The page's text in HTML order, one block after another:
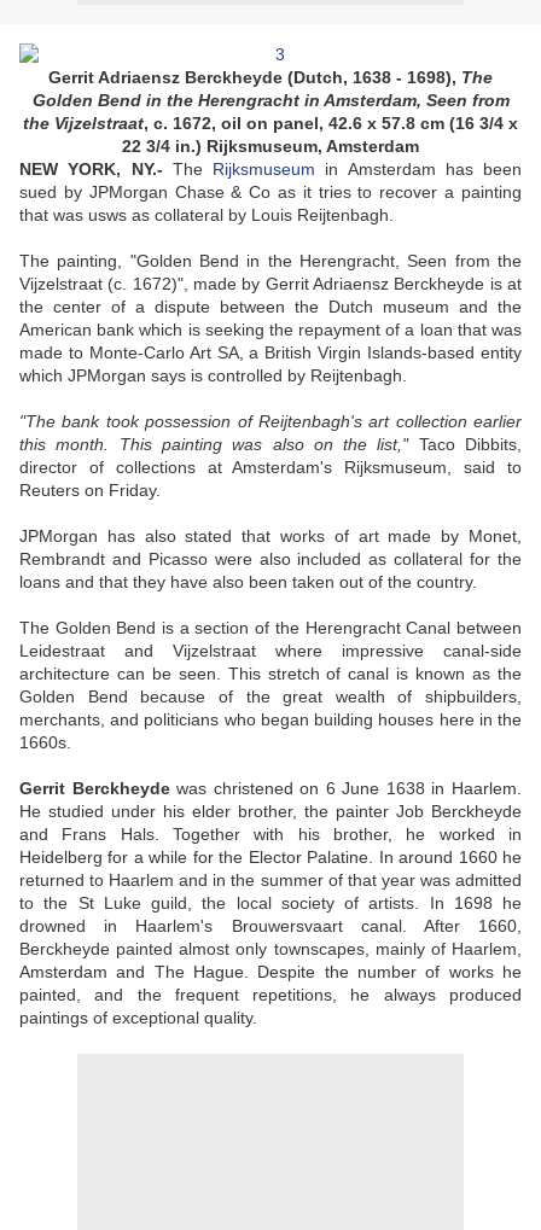
Gerrit Adriaensz Berckheyde (Dutch, 1638 - 1698), The
Golden Bend in the Herengracht in Amsterdam, Seen from
the Vijzelstraat, c. 1672, oil on panel, 42.6 x 57.8 cm (16 3/4 x
22 3/4 in.) Rijksmuseum, Amsterdam
NEW YORK, NY.- The Rijksmuseum in Amsterdam has been
sued by JPMorgan Chase & Co as it tries to recover a painting
that was usws as collateral by Louis Reijtenbagh.
The painting, "Golden Bend in the Herengracht, Seen from the
Vijzelstraat (c. 1672)", made by Gerrit Adriaensz Berckheyde is at
the center of a dispute between the Dutch museum and the
American bank which is seeking the repayment of a loan that was
made to Monte-Carlo Art SA, a British Virgin Islands-based entity
which JPMorgan says is controlled by Reijtenbagh.
"The bank took possession of Reijtenbagh's art collection earlier
this month. This painting was also on the list,"Taco Dibbits,
director of collections at Amsterdam's Rijksmuseum, said to
Reuters on Friday.
JPMorgan has also stated that works of art made by Monet,
Rembrandt and Picasso were also included as collateral for the
loans and that they have also been taken out of the country.
The Golden Bend is a section of the Herengracht Canal between
Leidestraat and Vijzelstraat where impressive canal-side
architecture can be seen. This stretch of canal is known as the
Golden Bend because of the great wealth of shipbuilders,
merchants, and politicians who began building houses here in the
1660s.
Gerrit Berckheydewas christened on 6 June 1638 in Haarlem.
He studied under his elder brother, the painter Job Berckheyde
and Frans Hals. Together with his brother, he worked in
Heidelberg for a while for the Elector Palatine. In around 1660 he
returned to Haarlem and in the summer of that year was admitted
to the St Luke guild, the local society of artists. In 1698 he
drowned in Haarlem's Brouwersvaart canal. After 1660,
Berckheyde painted almost only townscapes, mainly of Haarlem,
Amsterdam and The Hague. Despite the number of works he
painted, and the frequent repetitions, he always produced
paintings of exceptional quality.